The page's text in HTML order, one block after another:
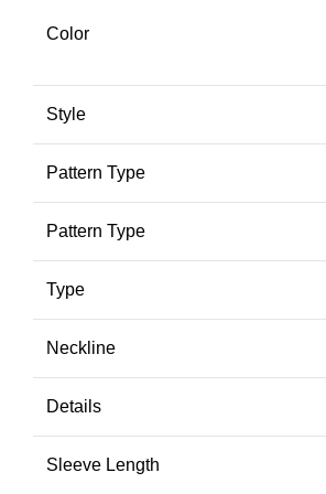
Color
Style
Pattern Type
Pattern Type
Type
Neckline
Details
Sleeve Length